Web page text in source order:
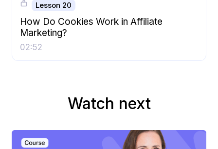
Lesson 20
How Do Cookies Work in Affiliate
Marketing?
02:52
Watch next